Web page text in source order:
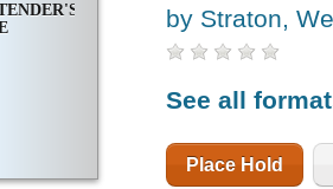
by Straton,
See all
Place Hold